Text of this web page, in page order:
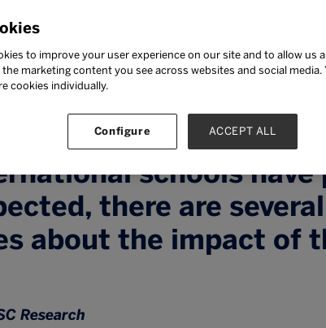
by ISC
weathered by the
in the past with
presented by COVID-
schools have
there are
about the impact of
Research
to improve your user experience on our site and to allow us
marketing content you see across websites and social media.
cookies individually.
Configure ACCEPT ALL